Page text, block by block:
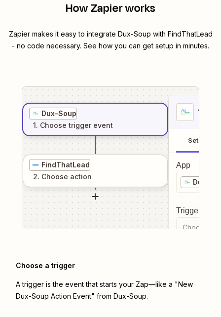
How Zapier works
Zapier makes it easy to integrate Dux-Soup with FindThatLead
- no code necessary. See how you can get setup in minutes.
Dux-Soup
1. Choose trigger event
FindThatLead
2. Choose action
1
Setup
App
Dux-
Trigger
Choose a
Choose a trigger
A trigger is the event that starts your Zap—like a "New
Dux-Soup Action Event" from Dux-Soup.